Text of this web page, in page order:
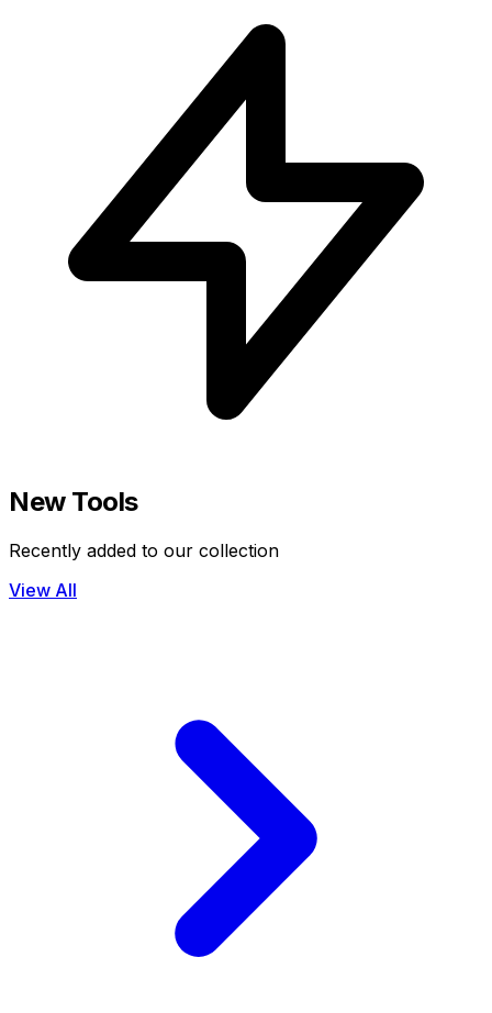
New Tools
Recently added to our collection
View All